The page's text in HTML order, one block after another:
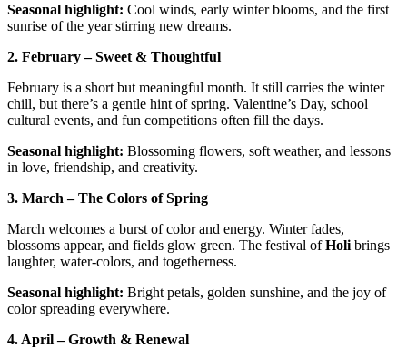
Seasonal highlight: Cool winds, early winter blooms, and the first
sunrise of the year stirring new dreams.
2. February – Sweet & Thoughtful
February is a short but meaningful month. It still carries the winter
chill, but there’s a gentle hint of spring. Valentine’s Day, school
cultural events, and fun competitions often fill the days.
Seasonal highlight: Blossoming flowers, soft weather, and lessons
in love, friendship, and creativity.
3. March – The Colors of Spring
March welcomes a burst of color and energy. Winter fades,
blossoms appear, and fields glow green. The festival ofHoli brings
laughter, water-colors, and togetherness.
Seasonal highlight: Bright petals, golden sunshine, and the joy of
color spreading everywhere.
4. April – Growth & Renewal